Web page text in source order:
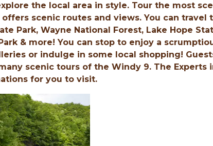
the local area in style. Tour the most
scenic routes and views. You can travel
Park, Wayne National Forest, Lake Hope
& more! You can stop to enjoy a
or indulge in some local shopping!
scenic tours of the Windy 9. The Experts
for you to visit.